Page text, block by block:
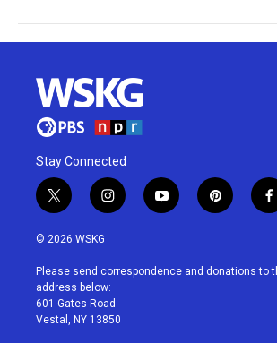
Stay Connected
t
w
i
t
e
r
i
n
a
g
r
a
y
o
u
p
i
e
f
a
b
© 2026 WSKG
Please send correspondence and donations to
address below:
601 Gates Road
Vestal, NY 13850